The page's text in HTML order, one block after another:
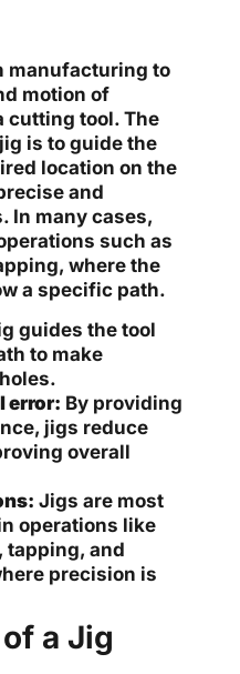
manufacturing to
motion of
cutting tool. The
is to guide the
location on the
and
In many cases,
such as
where the
a specific path.
guides the tool
to make
error: By providing
jigs reduce
overall
Jigs are most
operations like
tapping, and
precision is
a Jig